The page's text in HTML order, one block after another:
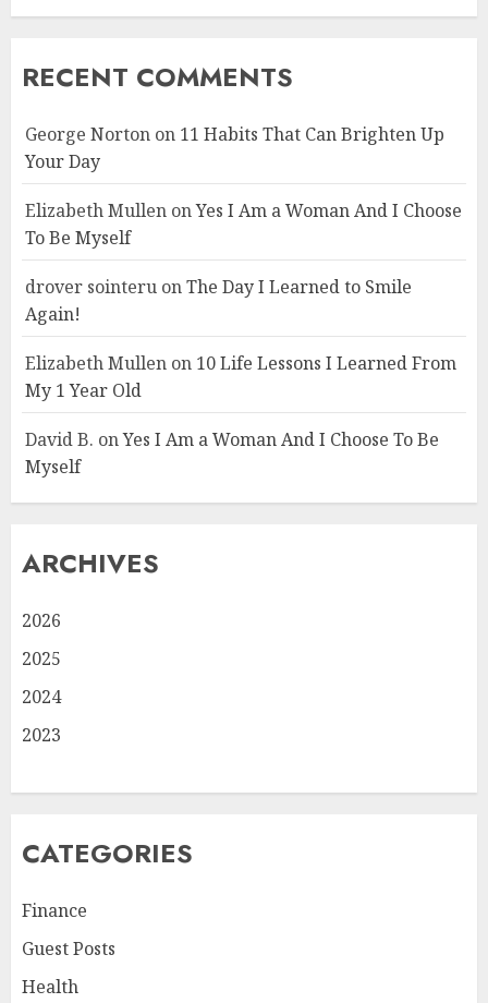
RECENT COMMENTS
George Norton on 11 Habits That Can Brighten Up
Your Day
Elizabeth Mullen onYes I Am a Woman And I Choose
To Be Myself
drover sointeru onThe Day I Learned to Smile
Again!
Elizabeth Mullen on 10 Life Lessons I Learned From
My 1 Year Old
David B. onYes I Am a Woman And I Choose To Be
Myself
ARCHIVES
2026
2025
2024
2023
CATEGORIES
Finance
Guest Posts
Health